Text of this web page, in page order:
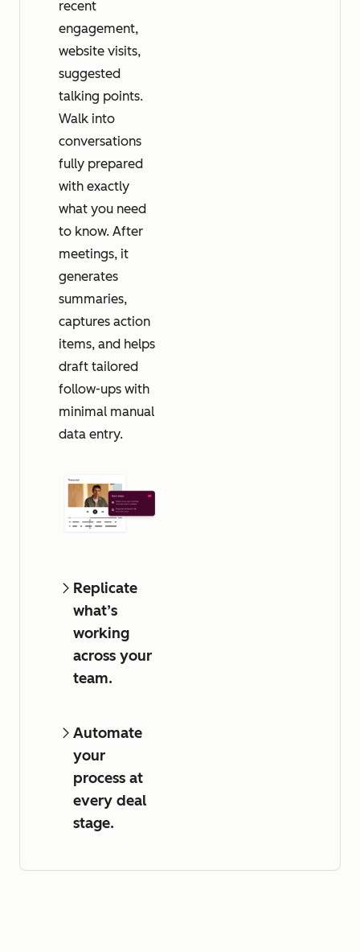
recent
engagement,
website visits,
suggested
talking points.
Walk into
conversations
fully prepared
with exactly
what you need
to know. After
meetings, it
generates
summaries,
captures action
items, and helps
draft tailored
follow-ups with
minimal manual
data entry.
Replicate
what’s
working
across your
team.
Automate
your
process at
every deal
stage.